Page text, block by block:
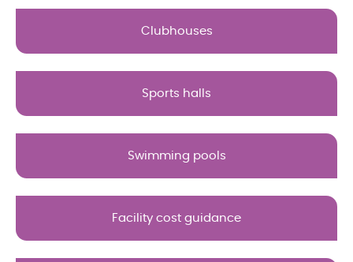
Clubhouses
Sports halls
Swimming pools
Facility cost guidance